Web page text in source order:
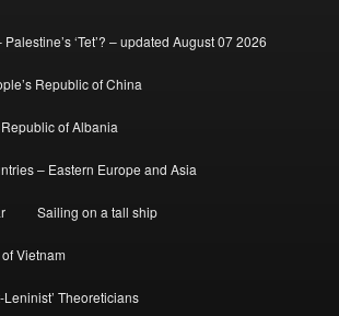
‘Tet’? – updated August 07 2026
Republic of China
of Albania
– Eastern Europe and Asia
Sailing on a tall ship
Vietnam
Leninist’ Theoreticians